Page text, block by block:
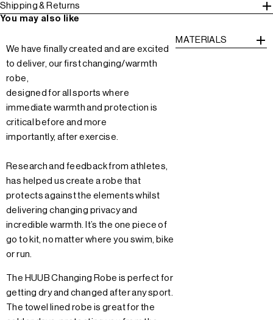
Shipping & Returns
You may also like
We have finally created and are excited
to deliver, our first changing/warmth
robe,
designed for all sports where
immediate warmth and protection is
critical before and more
importantly, after exercise.
Research and feedback from athletes,
has helped us create a robe that
protects against the elements whilst
delivering changing privacy and
incredible warmth. It’s the one piece of
go to kit, no matter where you swim, bike
or run.
The HUUB Changing Robe is perfect for
getting dry and changed after any sport.
The towel lined robe is great for the
MATERIALS